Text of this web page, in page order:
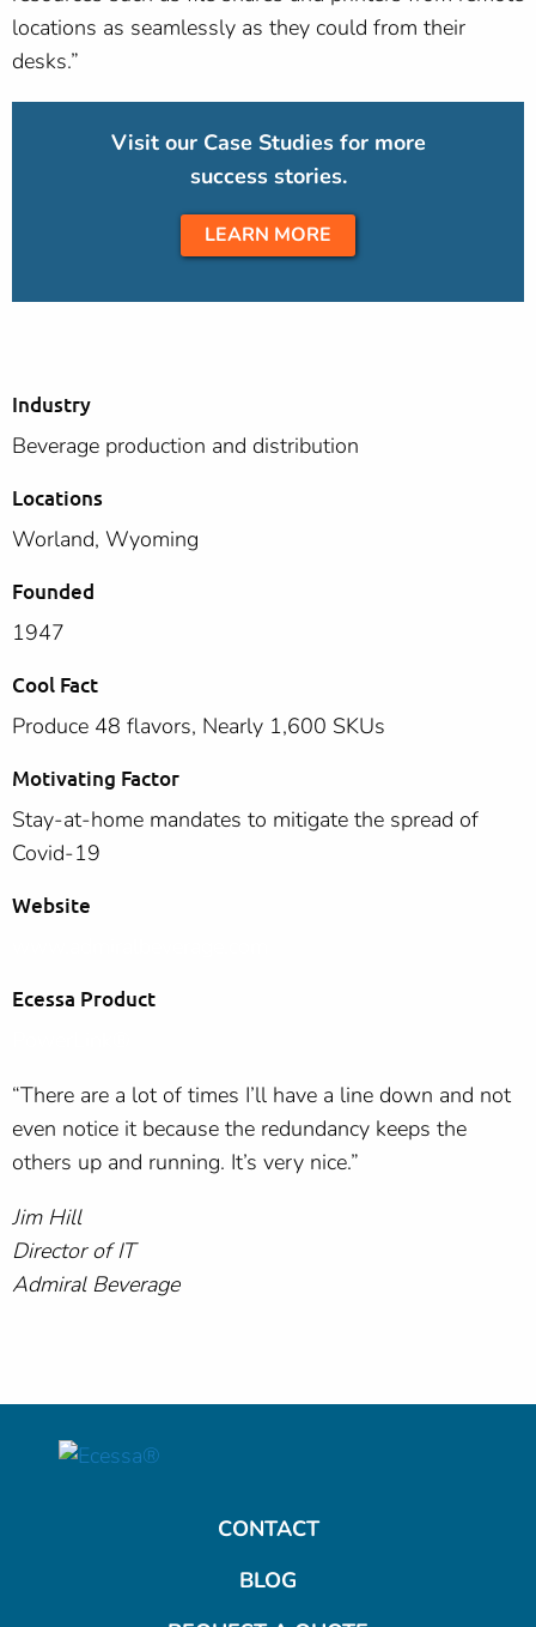
locations as seamlessly as they could from their
desks.”
Visit our Case Studies for more
success stories.
LEARN MORE
Industry
Beverage production and distribution
Locations
Worland, Wyoming
Founded
1947
Cool Fact
Produce 48 flavors, Nearly 1,600 SKUs
Motivating Factor
Stay-at-home mandates to mitigate the spread of
Covid-19
Website
Ecessa Product
“There are a lot of times I’ll have a line down and not
even notice it because the redundancy keeps the
others up and running. It’s very nice.”
Jim Hill
Director of IT
Admiral Beverage
CONTACT
BLOG